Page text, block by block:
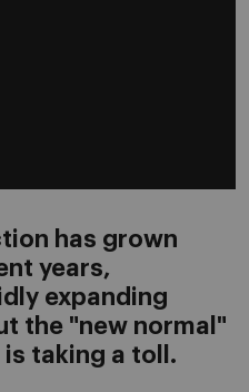
has grown
years,
expanding
the "new normal"
taking a toll.